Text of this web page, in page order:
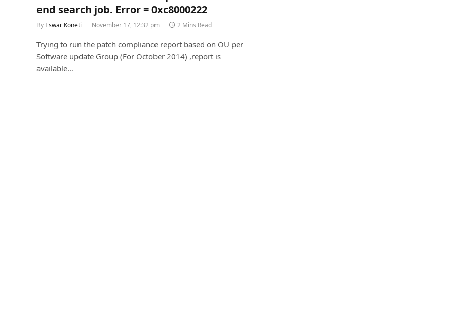
end search job. Error = 0xc8000222
By Eswar Koneti November 17, 12:32 pm 2 Mins Read
Trying to run the patch compliance report based on OU per
Software update Group (For October 2014) ,report is
available…